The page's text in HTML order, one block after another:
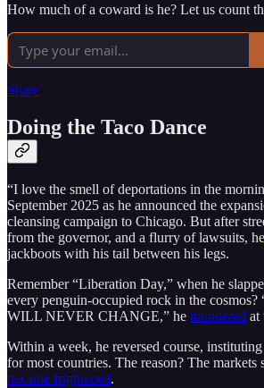
How much of a coward is he? Let us count
Share
Doing the Taco Dance
“I love the smell of deportations in the
September 2025 as he announced the
cleansing campaign to Chicago. But after
from the governor, and a flurry of lawsuits, he
jackboots with his tail between his legs.
Remember “Liberation Day,” when he
every penguin-occupied rock in the
WILL NEVER CHANGE,” he thundered at
Within a week, he reversed course,
for most countries. The reason? The markets
became frightened.